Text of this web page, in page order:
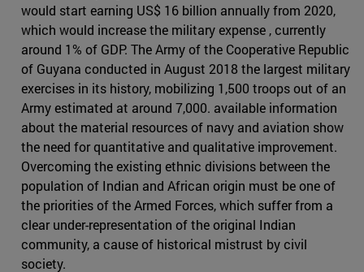
would start earning US$ 16 billion annually from 2020,
which would increase the military expense , currently
around 1% of GDP. The Army of the Cooperative Republic
of Guyana conducted in August 2018 the largest military
exercises in its history, mobilizing 1,500 troops out of an
Army estimated at around 7,000. available information
about the material resources of navy and aviation show
the need for quantitative and qualitative improvement.
Overcoming the existing ethnic divisions between the
population of Indian and African origin must be one of
the priorities of the Armed Forces, which suffer from a
clear under-representation of the original Indian
community, a cause of historical mistrust by civil
society.